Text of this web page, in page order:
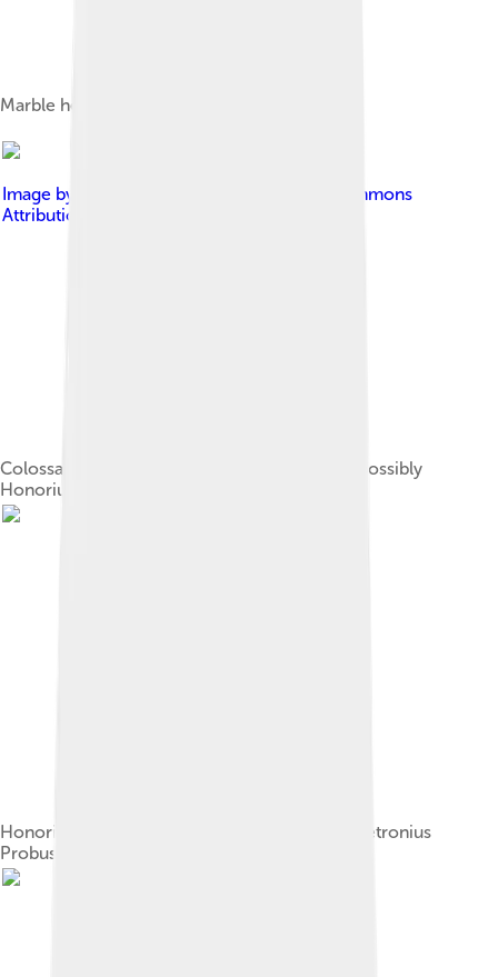
Marble head of Honorius, 393–394.[3]
Image by
Creative Commons
Attribution 3.0
Colossal marble head of a youthful emperor, possibly
Honorius (Musei Capitolini)[11]
Honorius on the consular diptych of Anicius Petronius
Probus (406)